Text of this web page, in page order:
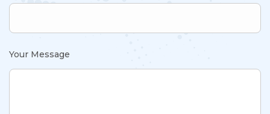
Your Message